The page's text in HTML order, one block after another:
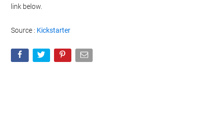
link below.
Source : Kickstarter